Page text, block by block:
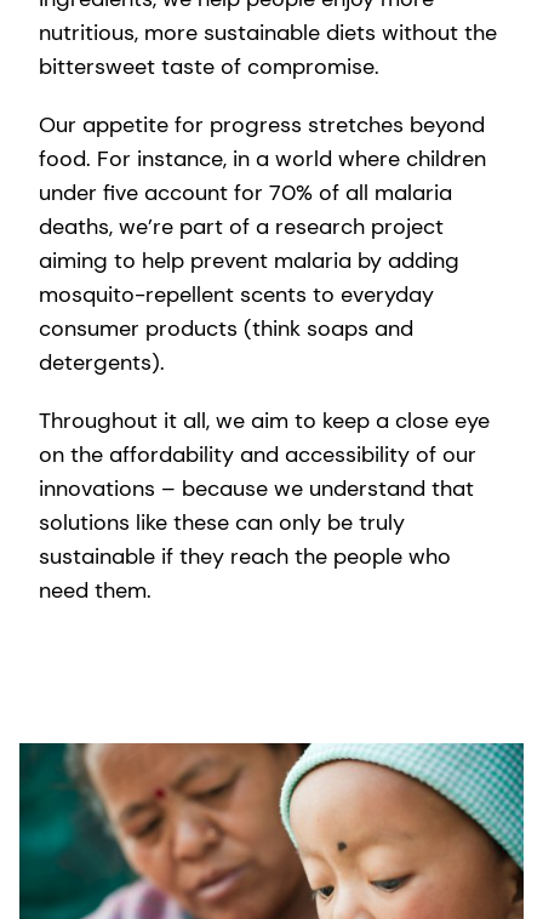
nutritious, more sustainable diets without the
bittersweet taste of compromise.
Our appetite for progress stretches beyond
food. For instance, in a world where children
under five account for 70% of all malaria
deaths, we’re part of a research project
aiming to help prevent malaria by adding
mosquito-repellent scents to everyday
consumer products (think soaps and
detergents).
Throughout it all, we aim to keep a close eye
on the affordability and accessibility of our
innovations – because we understand that
solutions like these can only be truly
sustainable if they reach the people who
need them.